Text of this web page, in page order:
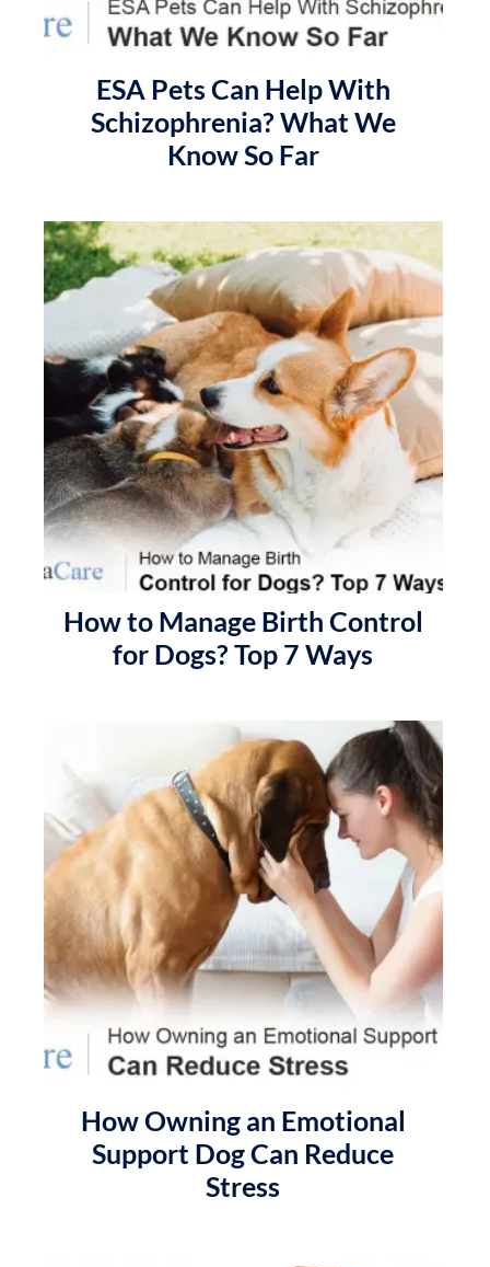
ESA Pets Can Help With
Schizophrenia? What We
Know So Far
How to Manage Birth Control
for Dogs? Top 7 Ways
How Owning an Emotional
Support Dog Can Reduce
Stress